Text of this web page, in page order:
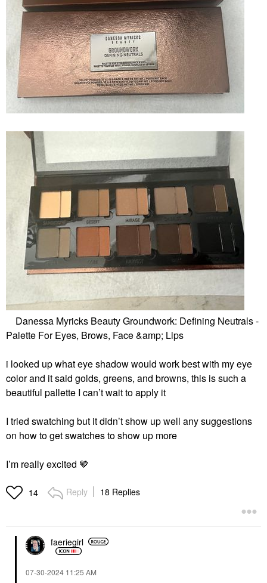
Danessa Myricks Beauty Groundwork: Defining Neutrals -
Palette For Eyes, Brows, Face &amp; Lips
i looked up what eye shadow would work best with my eye
color and it said golds, greens, and browns, this is such a
beautiful pallette I can’t wait to apply it
I tried swatching but it didn’t show up well any suggestions
on how to get swatches to show up more
I’m really excited 🤎
14 Reply 18 Replies
faeriegirl
‎07-30-2024 11:25 AM